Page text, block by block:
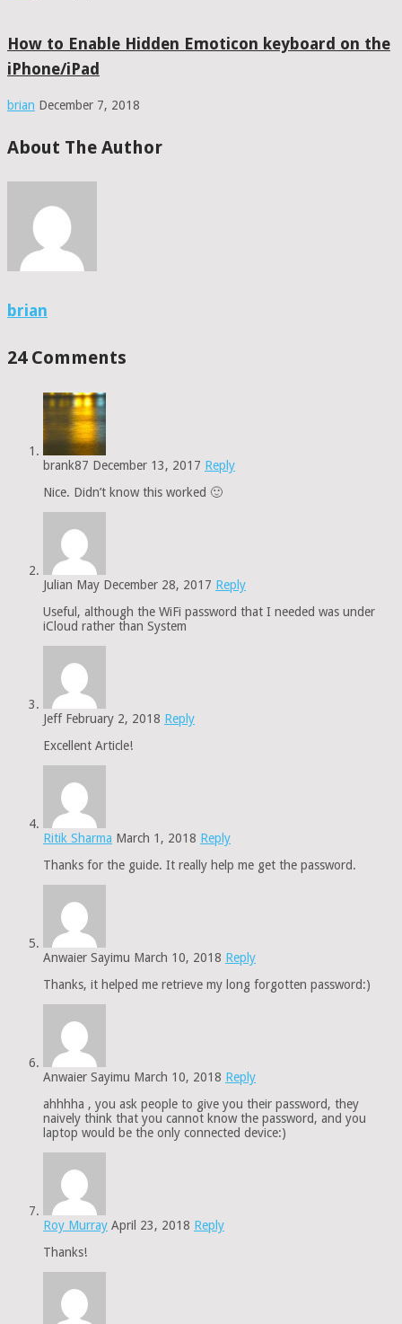
How to Enable Hidden Emoticon keyboard on the
iPhone/iPad
brian December 7, 2018
About The Author
brian
24 Comments
brank87 December 13, 2017 Reply
Nice. Didn’t know this worked 🙂
Julian May December 28, 2017 Reply
Useful, although the WiFi password that I needed was under
iCloud rather than System
Jeff February 2, 2018 Reply
Excellent Article!
Ritik Sharma March 1, 2018 Reply
Thanks for the guide. It really help me get the password.
Anwaier Sayimu March 10, 2018 Reply
Thanks, it helped me retrieve my long forgotten password:)
Anwaier Sayimu March 10, 2018 Reply
ahhhha , you ask people to give you their password, they
naively think that you cannot know the password, and you
laptop would be the only connected device:)
Roy Murray April 23, 2018 Reply
Thanks!